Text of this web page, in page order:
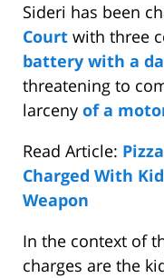
Sideri has been
Court with three
battery with a
threatening to
larceny of a
Read Article:
Charged With
Weapon
In the context of
charges are the